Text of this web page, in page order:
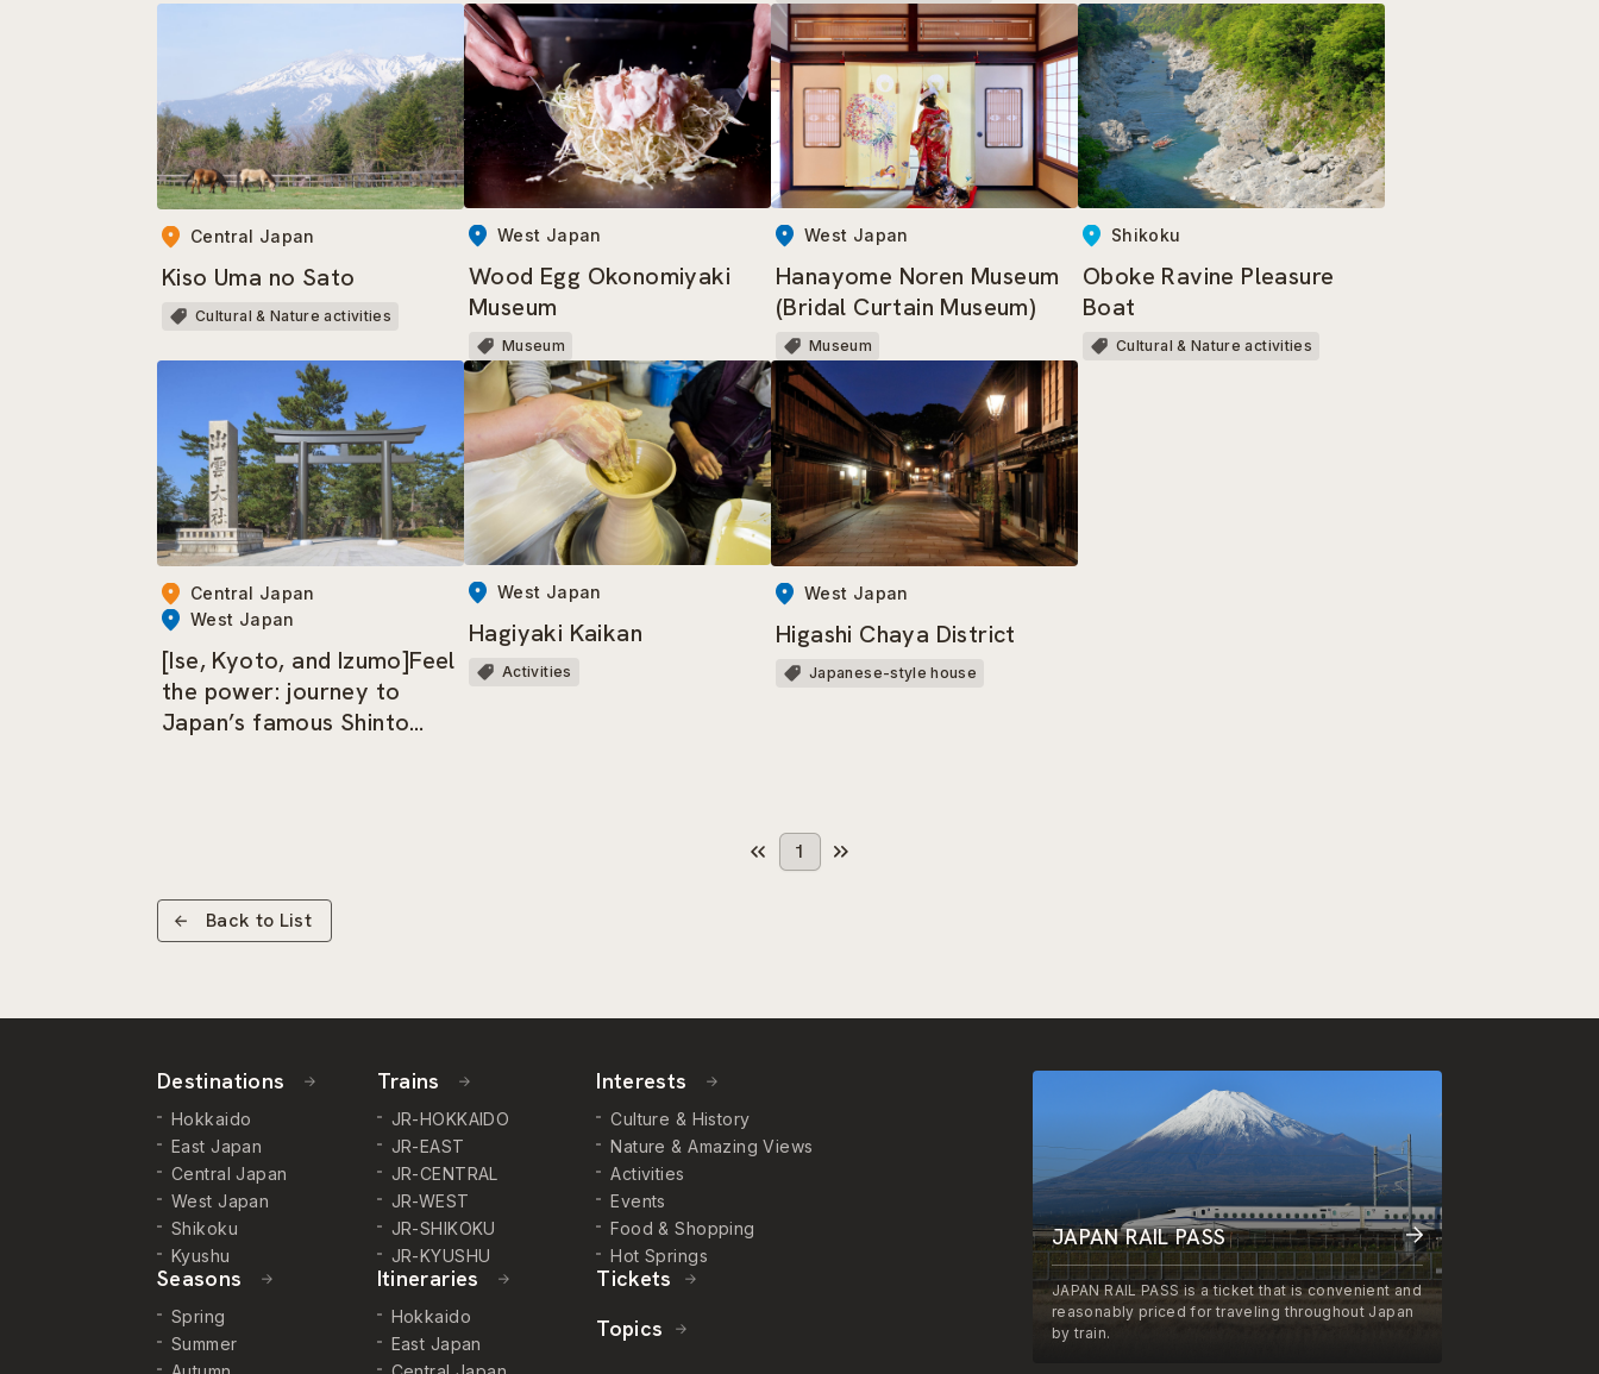
Central Japan
Kiso Uma no Sato
Cultural & Nature activities
West Japan
Wood Egg Okonomiyaki
Museum
Museum
West Japan
Hanayome Noren Museum
(Bridal Curtain Museum)
Museum
Shikoku
Oboke Ravine Pleasure
Boat
Cultural & Nature activities
Central Japan
West Japan
[Ise, Kyoto, and Izumo]Feel
the power: journey to
Japan’s famous Shinto
West Japan
Hagiyaki Kaikan
Activities
West Japan
Higashi Chaya District
Japanese-style house
1
Back to List
Destinations
Hokkaido
East Japan
Central Japan
West Japan
Shikoku
Kyushu
Trains
JR-HOKKAIDO
JR-EAST
JR-CENTRAL
JR-WEST
JR-SHIKOKU
JR-KYUSHU
Interests
Culture & History
Nature & Amazing Views
Activities
Events
Food & Shopping
Hot Springs
Seasons
Spring
Summer
Itineraries
Hokkaido
East Japan
Tickets
Topics
JAPAN RAIL PASS
JAPAN RAIL PASS is a ticket that is convenient and
reasonably priced for traveling throughout Japan
by train.